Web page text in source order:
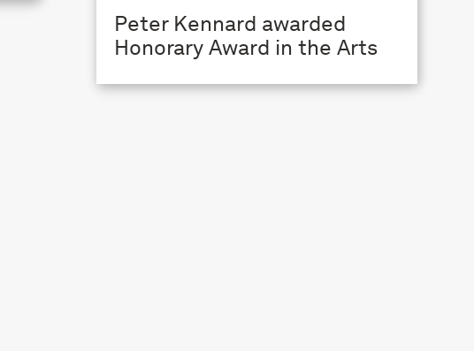
Peter Kennard awarded
Honorary Award in the Arts